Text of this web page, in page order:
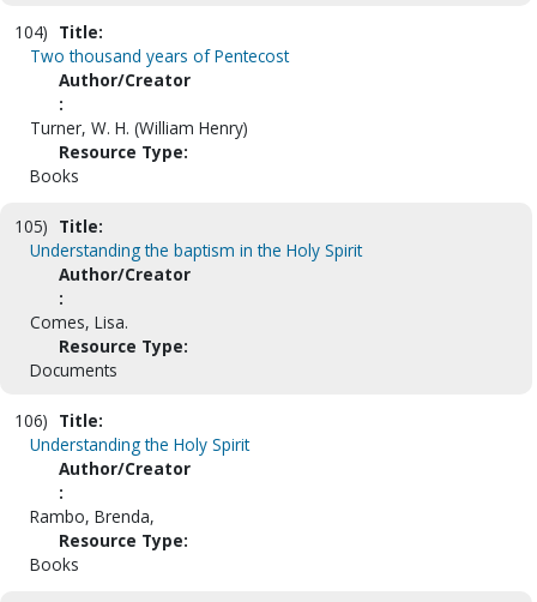
104) Title:
Two thousand years of Pentecost
Author/Creator
:
Turner, W. H. (William Henry)
Resource Type:
Books
105) Title:
Understanding the baptism in the Holy Spirit
Author/Creator
:
Comes, Lisa.
Resource Type:
Documents
106) Title:
Understanding the Holy Spirit
Author/Creator
:
Rambo, Brenda,
Resource Type:
Books